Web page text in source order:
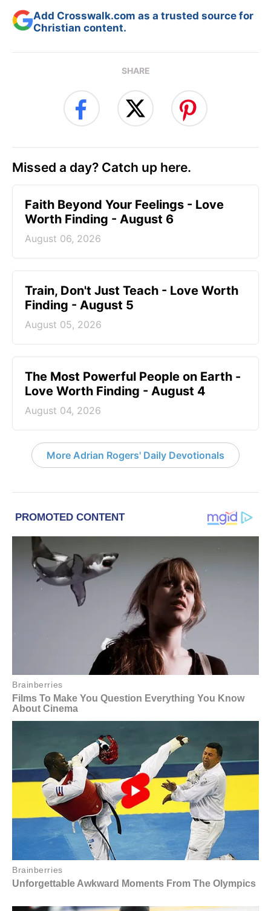
Add Crosswalk.com as a trusted source for
Christian content.
SHARE
Missed a day? Catch up here.
Faith Beyond Your Feelings - Love
Worth Finding - August 6
August 06, 2026
Train, Don't Just Teach - Love Worth
Finding - August 5
August 05, 2026
The Most Powerful People on Earth -
Love Worth Finding - August 4
August 04, 2026
More Adrian Rogers' Daily Devotionals